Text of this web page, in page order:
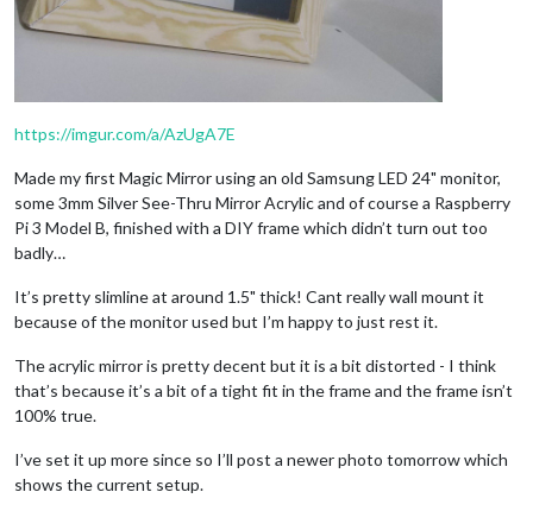
https://imgur.com/a/AzUgA7E
Made my first Magic Mirror using an old Samsung LED 24" monitor,
some 3mm Silver See-Thru Mirror Acrylic and of course a Raspberry
Pi 3 Model B, finished with a DIY frame which didn’t turn out too
badly…
It’s pretty slimline at around 1.5" thick! Cant really wall mount it
because of the monitor used but I’m happy to just rest it.
The acrylic mirror is pretty decent but it is a bit distorted - I think
that’s because it’s a bit of a tight fit in the frame and the frame isn’t
100% true.
I’ve set it up more since so I’ll post a newer photo tomorrow which
shows the current setup.